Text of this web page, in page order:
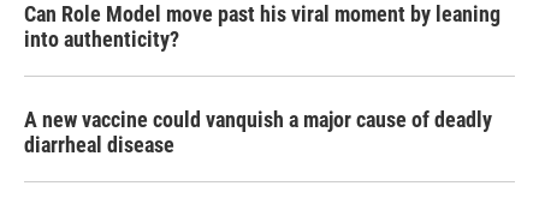
Can Role Model move past his viral moment by leaning
into authenticity?
A new vaccine could vanquish a major cause of deadly
diarrheal disease